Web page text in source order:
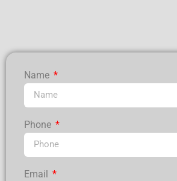
Name
Phone
Email